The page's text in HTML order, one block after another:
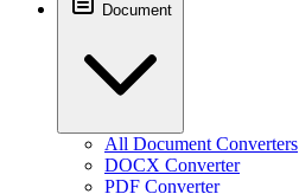
Document
All Document Converters
DOCX Converter
PDF Converter